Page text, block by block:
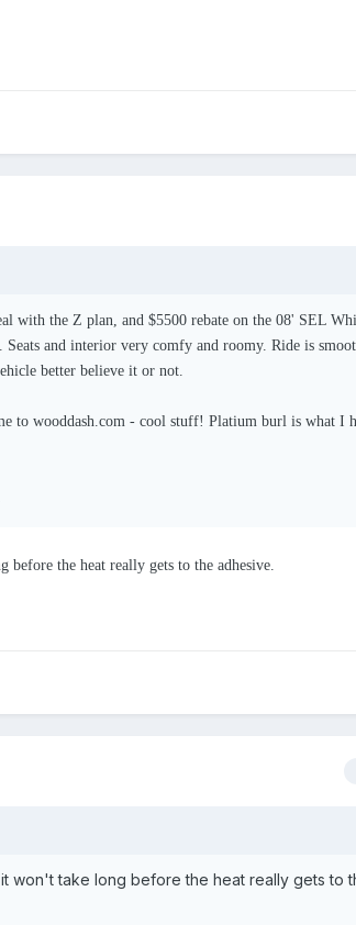
with the Z plan, and $5500 rebate on the 08' SEL
and interior very comfy and roomy. Ride is
better believe it or not.
to wooddash.com - cool stuff! Platium burl is what I
the heat really gets to the adhesive.
won't take long before the heat really gets to